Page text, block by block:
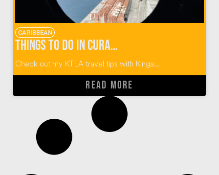
CARIBBEAN
Things To Do In Curacao Dutch Caribbean
Check out my KTLA travel tips with Kinga...
READ MORE